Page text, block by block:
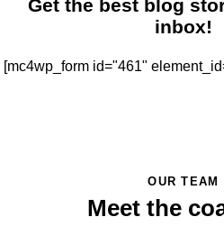
Get the best blog
inbox!
[mc4wp_form id="461"
OUR TEAM
Meet the